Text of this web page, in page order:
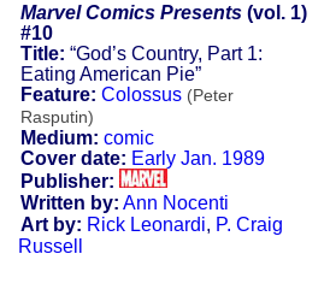
Marvel Comics Presents(vol. 1)
#10
Title: “God’s Country, Part 1:
Eating American Pie”
Feature: Colossus (Peter
Rasputin)
Medium: comic
Cover date: Early Jan. 1989
Publisher:
Written by: Ann Nocenti
Art by: Rick Leonardi, P. Craig
Russell